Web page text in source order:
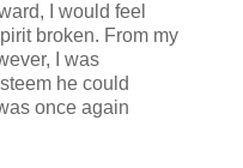
I would feel
broken. From my
I was
he could
once again